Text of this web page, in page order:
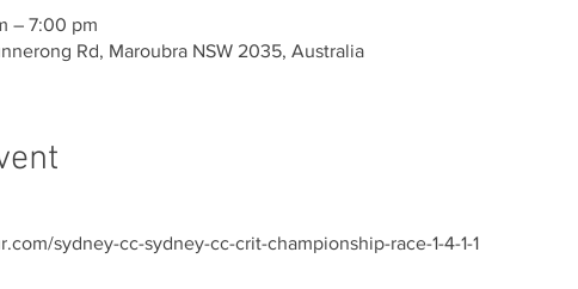
– 7:00 pm
Rd, Maroubra NSW 2035, Australia
sydney-cc-sydney-cc-crit-championship-race-1-4-1-1